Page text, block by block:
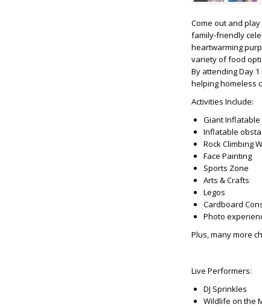
Come out and
family-friendly
heartwarming
variety of food
By attending Day
helping homeless
Activities Include:
Giant Inflatable
Inflatable
Rock Climbing
Face Painting
Sports Zone
Arts & Crafts
Legos
Cardboard
Photo
Plus, many more
Live Performers:
DJ Sprinkles
Wildlife on the